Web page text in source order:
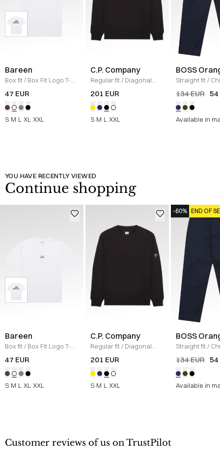
Bareen
Box fit/ Box Fit Logo T-
shirt / WHITE
47 EUR
S M L XL XXL
C.P. Company
Regular fit/ Diagonal
Raised Fleece Crew
201 EUR
S M L XXL
BOSS
Straight fit/
Straight/ NAVY
134 EUR 54
Available in
YOU HAVE RECENTLY VIEWED
Continue shopping
Bareen
Box fit/ Box Fit Logo T-
shirt / WHITE
47 EUR
S M L XL XXL
C.P. Company
Regular fit/ Diagonal
Raised Fleece Crew
201 EUR
S M L XXL
-60% END OF
BOSS
Straight fit/
Straight/ NAVY
134 EUR 54
Available in
Customer reviews of us on TrustPilot